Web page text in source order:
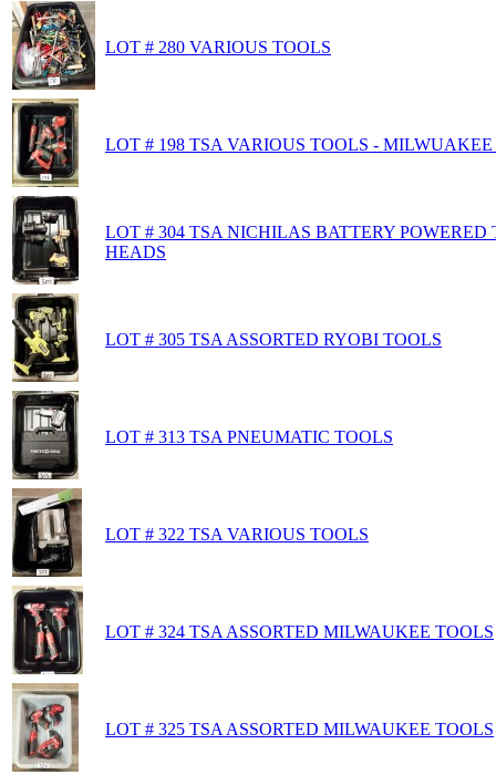
LOT # 280 VARIOUS TOOLS
LOT # 198 TSA VARIOUS TOOLS -
LOT # 304 TSA NICHILAS BATTERY
HEADS
LOT # 305 TSA ASSORTED RYOBI TOOLS
LOT # 313 TSA PNEUMATIC TOOLS
LOT # 322 TSA VARIOUS TOOLS
LOT # 324 TSA ASSORTED MILWAUKEE TOOLS
LOT # 325 TSA ASSORTED MILWAUKEE TOOLS